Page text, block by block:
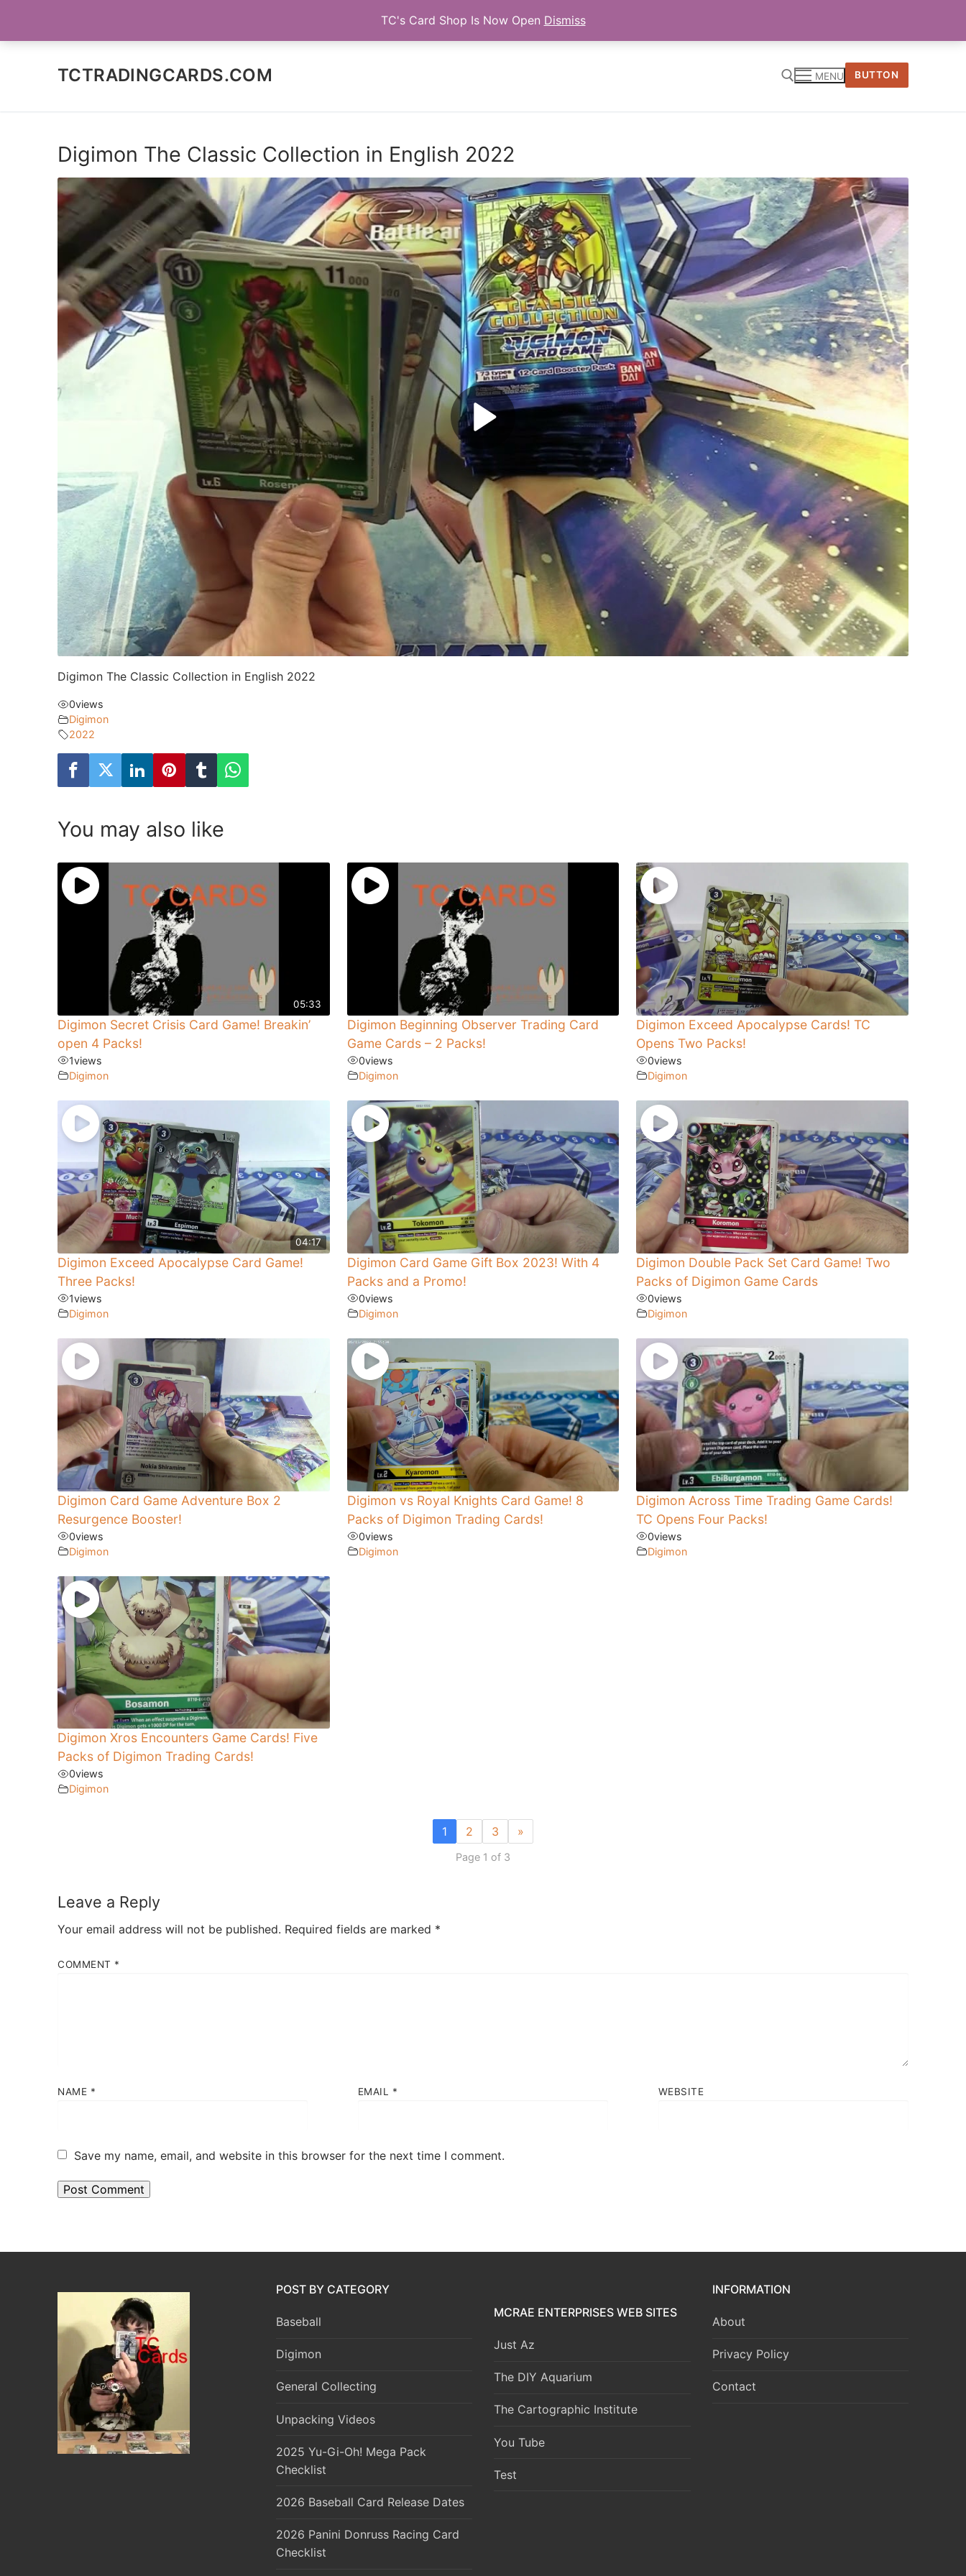
TC's Card Shop Is Now Open Dismiss
content
TCTRADINGCARDS.COM MENU BUTTON
Digimon The Classic Collection in English 2022
Digimon The Classic Collection in English 2022
0views
Digimon
2022
You may also like
05:33
Digimon Secret Crisis Card Game! Breakin’
open 4 Packs!
1views
Digimon
Digimon Beginning Observer Trading Card
Game Cards – 2 Packs!
0views
Digimon
Digimon Exceed Apocalypse Cards! TC
Opens Two Packs!
0views
Digimon
04:17
Digimon Exceed Apocalypse Card Game!
Three Packs!
1views
Digimon
Digimon Card Game Gift Box 2023! With 4
Packs and a Promo!
0views
Digimon
Digimon Double Pack Set Card Game! Two
Packs of Digimon Game Cards
0views
Digimon
Digimon Card Game Adventure Box 2
Resurgence Booster!
0views
Digimon
Digimon vs Royal Knights Card Game! 8
Packs of Digimon Trading Cards!
0views
Digimon
Digimon Across Time Trading Game Cards!
TC Opens Four Packs!
0views
Digimon
Digimon Xros Encounters Game Cards! Five
Packs of Digimon Trading Cards!
0views
Digimon
1 2 3 »
Page 1 of 3
Leave a Reply
Your email address will not be published. Required fields are marked *
COMMENT *
NAME * EMAIL * WEBSITE
Save my name, email, and website in this browser for the next time I comment.
POST BY CATEGORY
Baseball
Digimon
General Collecting
Unpacking Videos
2025 Yu-Gi-Oh! Mega Pack
Checklist
2026 Baseball Card Release Dates
2026 Panini Donruss Racing Card
Checklist
MCRAE ENTERPRISES WEB SITES
Just Az
The DIY Aquarium
The Cartographic Institute
You Tube
Test
INFORMATION
About
Privacy Policy
Contact